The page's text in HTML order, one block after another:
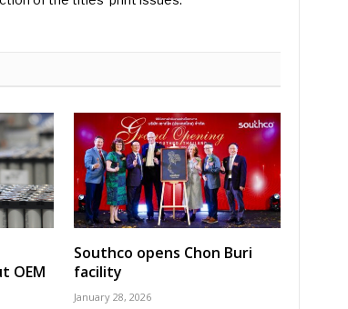
OEM
Southco opens Chon Buri
facility
January 28, 2026